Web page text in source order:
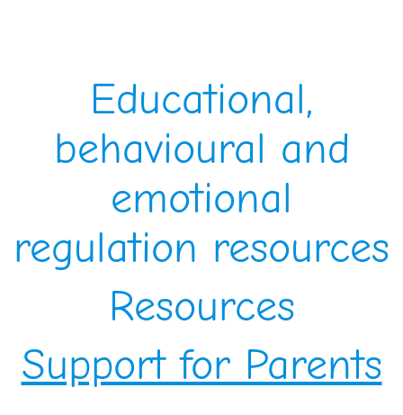
Educational,
behavioural and
emotional
regulation resources
Resources
Support for Parents